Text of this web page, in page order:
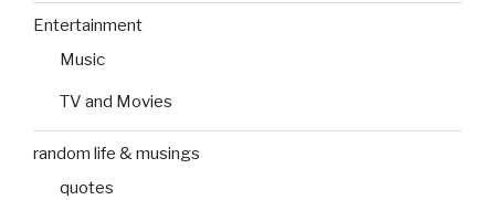
Entertainment
Music
TV and Movies
random life & musings
quotes